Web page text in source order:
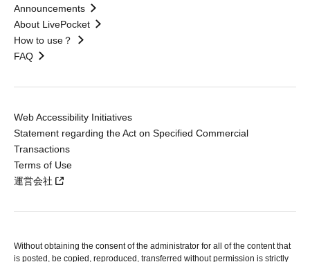
Announcements
About LivePocket
How to use？
FAQ
Web Accessibility Initiatives
Statement regarding the Act on Specified Commercial
Transactions
Terms of Use
運営会社
Without obtaining the consent of the administrator for all of the content that
is posted, be copied, reproduced, transferred without permission is strictly